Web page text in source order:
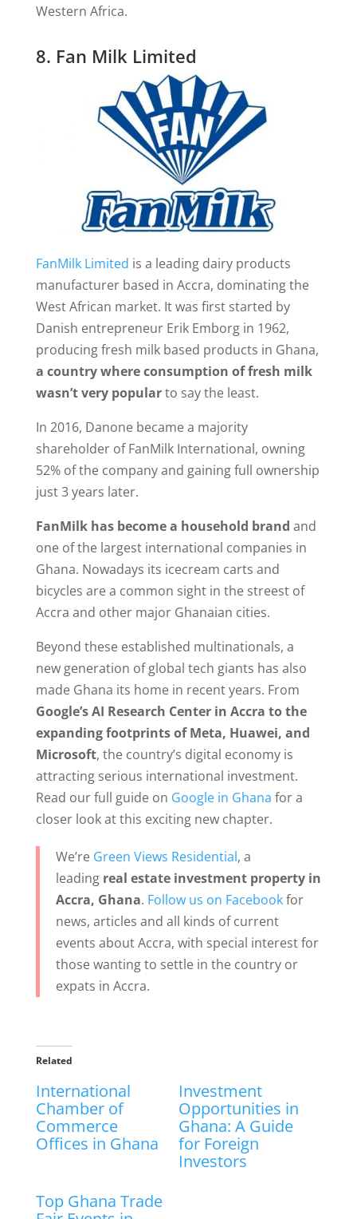
Western Africa.
8. Fan Milk Limited
FanMilk Limited is a leading dairy products
manufacturer based in Accra, dominating the
West African market. It was first started by
Danish entrepreneur Erik Emborg in 1962,
producing fresh milk based products in Ghana,
a country where consumption of fresh milk
wasn’t very popularto say the least.
In 2016, Danone became a majority
shareholder of FanMilk International, owning
52% of the company and gaining full ownership
just 3 years later.
FanMilk has become a household brand and
one of the largest international companies in
Ghana. Nowadays its icecream carts and
bicycles are a common sight in the streest of
Accra and other major Ghanaian cities.
Beyond these established multinationals, a
new generation of global tech giants has also
made Ghana its home in recent years. From
Google’s AI Research Center in Accra to the
expanding footprints of Meta, Huawei, and
Microsoft, the country’s digital economy is
attracting serious international investment.
Read our full guide on Google in Ghana for a
closer look at this exciting new chapter.
We’re Green Views Residential, a
leading real estate investment property in
Accra, Ghana. Follow us on Facebookfor
news, articles and all kinds of current
events about Accra, with special interest for
those wanting to settle in the country or
expats in Accra.
Related
International
Chamber of
Commerce
Offices in Ghana
Investment
Opportunities in
Ghana: A Guide
for Foreign
Investors
Top Ghana Trade